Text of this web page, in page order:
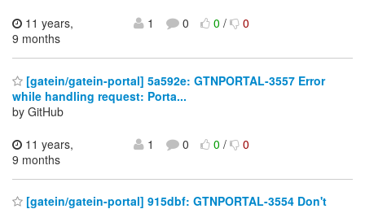
11 years,
9 months
1 0 0/ 0
[gatein/gatein-portal] 5a592e: GTNPORTAL-3557 Error
while handling request: Porta...
by GitHub
11 years,
9 months
1 0 0/ 0
[gatein/gatein-portal] 915dbf: GTNPORTAL-3554 Don't